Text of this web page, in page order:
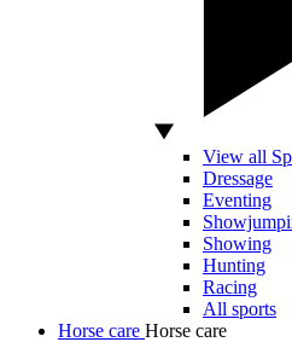
View all
Dressage
Eventing
Showing
Hunting
Racing
All sports
Horse care Horse care